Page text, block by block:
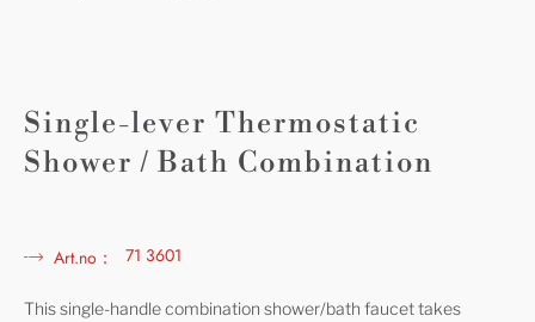
Single-lever Thermostatic
Shower / Bath Combination
Art.no： 71 3601
This single-handle combination shower/bath faucet takes